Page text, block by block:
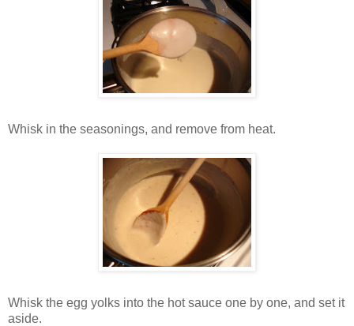
Whisk in the seasonings, and remove from heat.
Whisk the egg yolks into the hot sauce one by one, and set it
aside.